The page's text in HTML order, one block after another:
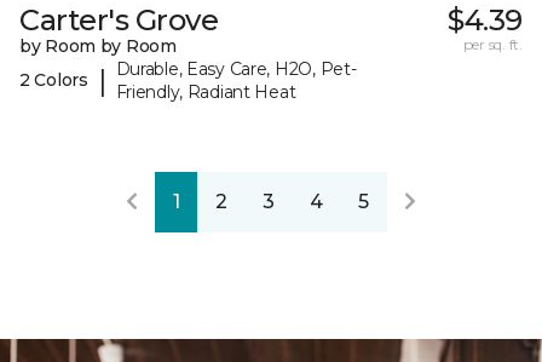
Carter's Grove
by Room by Room
2 Colors
|
Durable, Easy Care, H2O, Pet-
Friendly, Radiant Heat
$4.39
per sq. ft.
1 2 3 4 5